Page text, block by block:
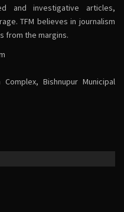
and investigative articles,
TFM believes in journalism
from the margins.
Bishnupur Municipal